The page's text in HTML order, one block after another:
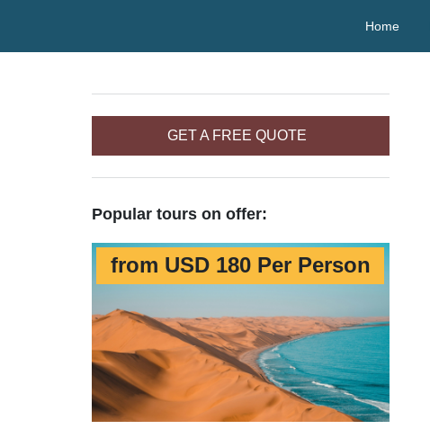
Home
GET A FREE QUOTE
Popular tours on offer:
from USD 180 Per Person